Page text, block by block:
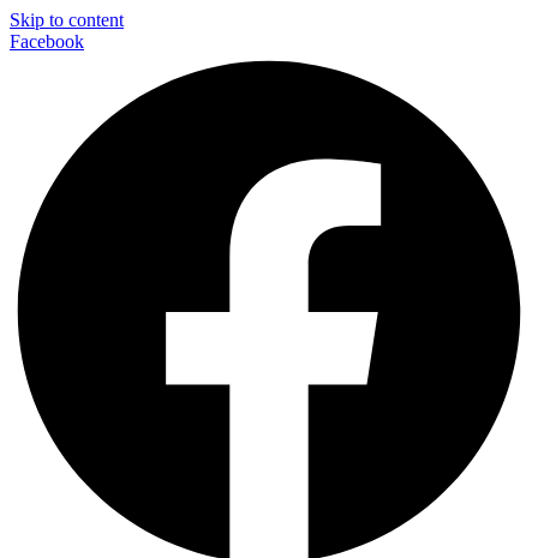
Skip to content
Facebook